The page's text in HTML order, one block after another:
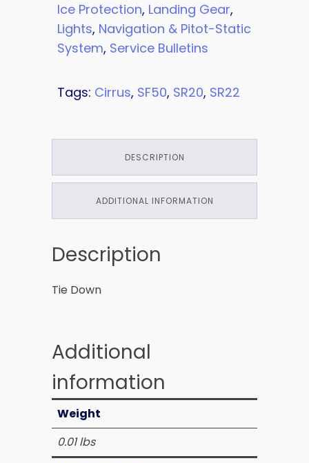
Ice Protection, Landing Gear,
Lights, Navigation & Pitot-Static
System, Service Bulletins
Tags: Cirrus, SF50, SR20, SR22
DESCRIPTION
ADDITIONAL INFORMATION
Description
Tie Down
Additional
information
Weight
0.01 lbs